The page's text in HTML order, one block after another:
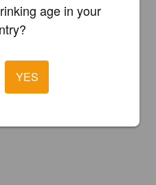
age in your
YES